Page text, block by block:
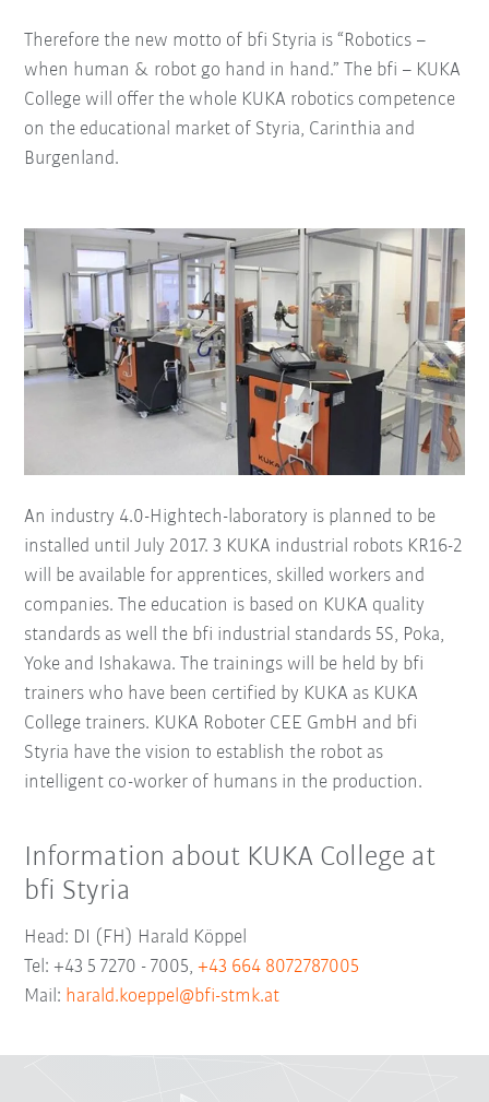
Therefore the new motto of bfi Styria is “Robotics –
when human & robot go hand in hand.” The bfi – KUKA
College will offer the whole KUKA robotics competence
on the educational market of Styria, Carinthia and
Burgenland.
An industry 4.0-Hightech-laboratory is planned to be
installed until July 2017. 3 KUKA industrial robots KR16-2
will be available for apprentices, skilled workers and
companies. The education is based on KUKA quality
standards as well the bfi industrial standards 5S, Poka,
Yoke and Ishakawa. The trainings will be held by bfi
trainers who have been certified by KUKA as KUKA
College trainers. KUKA Roboter CEE GmbH and bfi
Styria have the vision to establish the robot as
intelligent co-worker of humans in the production.
Information about KUKA College at
bfi Styria
Head: DI (FH) Harald Köppel
Tel: +43 5 7270 - 7005,+43 664 8072787005
Mail: harald.koeppel@bfi-stmk.at